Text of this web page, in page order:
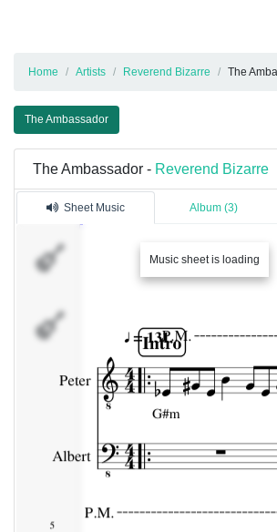
Home Artists Reverend Bizarre The
The Ambassador
The Ambassador - Reverend Bizarre
Sheet Music Album (3)
Music sheet is loading